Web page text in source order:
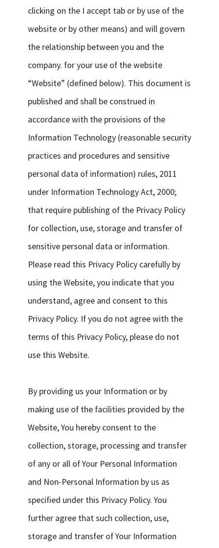
clicking on the I accept tab or by use of the
website or by other means) and will govern
the relationship between you and the
company. for your use of the website
“Website” (defined below). This document is
published and shall be construed in
accordance with the provisions of the
Information Technology (reasonable security
practices and procedures and sensitive
personal data of information) rules, 2011
under Information Technology Act, 2000;
that require publishing of the Privacy Policy
for collection, use, storage and transfer of
sensitive personal data or information.
Please read this Privacy Policy carefully by
using the Website, you indicate that you
understand, agree and consent to this
Privacy Policy. If you do not agree with the
terms of this Privacy Policy, please do not
use this Website.
By providing us your Information or by
making use of the facilities provided by the
Website, You hereby consent to the
collection, storage, processing and transfer
of any or all of Your Personal Information
and Non-Personal Information by us as
specified under this Privacy Policy. You
further agree that such collection, use,
storage and transfer of Your Information